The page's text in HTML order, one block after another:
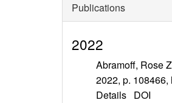
Publications
2022
Abramoff, Rose
2022, p.
Details DOI